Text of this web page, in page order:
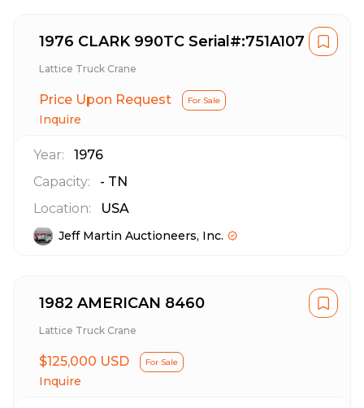
1976 CLARK 990TC Serial#:751A107
Lattice Truck Crane
Price Upon Request For Sale
Inquire
Year:
1976
Capacity:
- TN
Location:
USA
Jeff Martin Auctioneers, Inc.
1982 AMERICAN 8460
Lattice Truck Crane
$125,000 USD For Sale
Inquire